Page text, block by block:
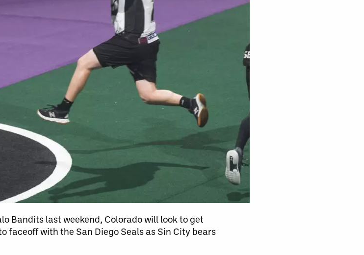
Bandits last weekend, Colorado will look to get
faceoff with the San Diego Seals as Sin City bears